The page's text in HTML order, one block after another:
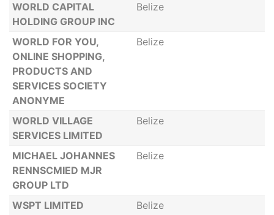
WORLD CAPITAL
HOLDING GROUP INC
Belize
WORLD FOR YOU,
ONLINE SHOPPING,
PRODUCTS AND
SERVICES SOCIETY
ANONYME
Belize
WORLD VILLAGE
SERVICES LIMITED
Belize
MICHAEL JOHANNES
RENNSCMIED MJR
GROUP LTD
Belize
WSPT LIMITED
Belize